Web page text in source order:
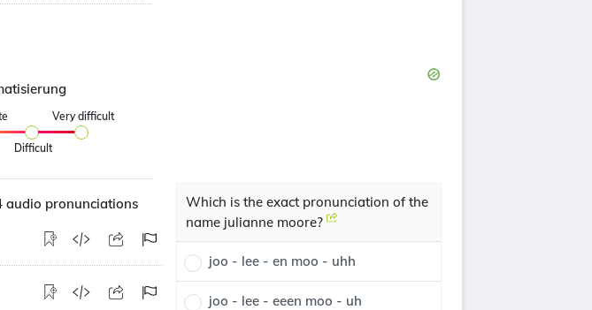
Difficult
Very difficult
audio pronunciations
Which is the exact pronunciation of the
name julianne moore?
joo - lee - en moo - uhh
joo - lee - eeen moo - uh